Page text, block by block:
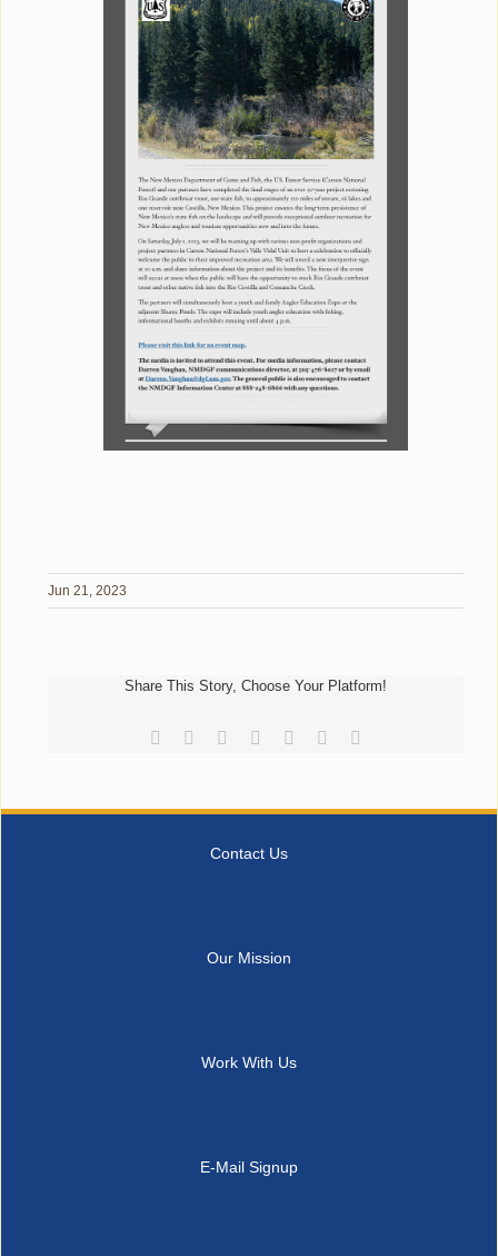
Jun 21, 2023
Share This Story, Choose Your Platform!
Facebook
Reddit LinkedIn
TumblrPinterest
Contact Us
Our Mission
Work With Us
E-Mail Signup